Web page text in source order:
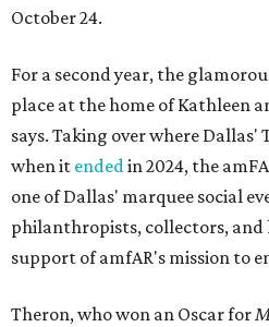
October 24.
For a second year, the
place at the home of Kathleen
says. Taking over where
when it endedin 2024, the
one of Dallas' marquee social
philanthropists, collectors,
support of amfAR's mission to
Theron, who won an Oscar for